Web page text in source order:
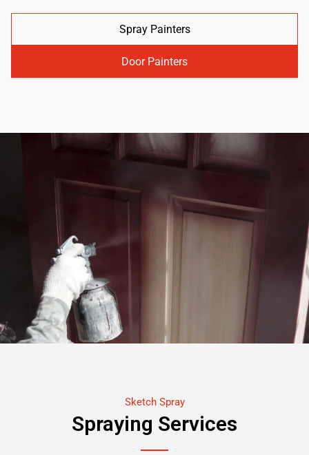
Spray Painters
Door Painters
Sketch Spray
Spraying Services